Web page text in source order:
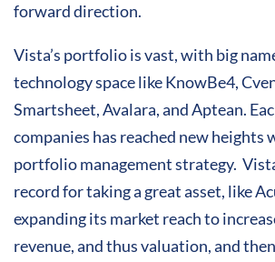
forward direction.
Vista’s portfolio is vast, with big
technology space like KnowBe4,
Smartsheet, Avalara, and Aptean.
companies has reached new heights
portfolio management strategy.
record for taking a great asset, like
expanding its market reach to
revenue, and thus valuation, and